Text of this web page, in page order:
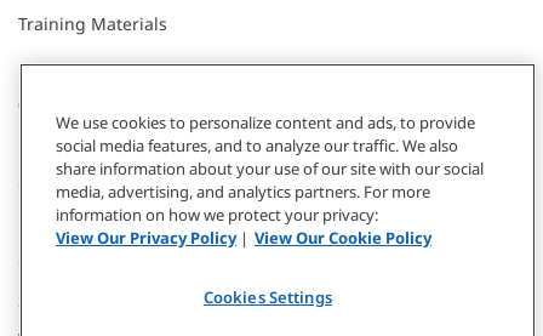
Training Materials
CONNECT WITH US
Donate
Subscribe
We use cookies to personalize content and ads, to provide
social media features, and to analyze our traffic. We also
share information about your use of our site with our social
media, advertising, and analytics partners. For more
information on how we protect your privacy:
View Our Privacy Policy| View Our Cookie Policy
Cookies Settings